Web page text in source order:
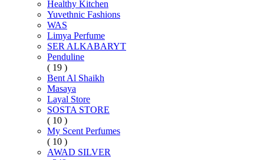
Healthy Kitchen
Yuvethnic Fashions
WAS
Limya Perfume
SER ALKABARYT
Penduline
( 19 )
Bent Al Shaikh
Masaya
Layal Store
SOSTA STORE
( 10 )
My Scent Perfumes
( 10 )
AWAD SILVER